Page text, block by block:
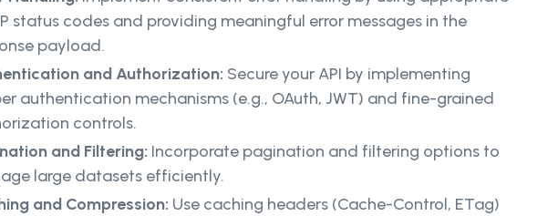
status codes and providing meaningful error messages in the
payload.
and Authorization: Secure your API by implementing
authentication mechanisms (e.g., OAuth, JWT) and fine-grained
controls.
and Filtering: Incorporate pagination and filtering options to
large datasets efficiently.
and Compression: Use caching headers (Cache-Control, ETag)